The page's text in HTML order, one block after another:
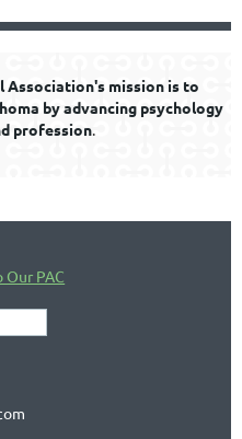
Association's mission is to
by advancing psychology
profession.
Our PAC